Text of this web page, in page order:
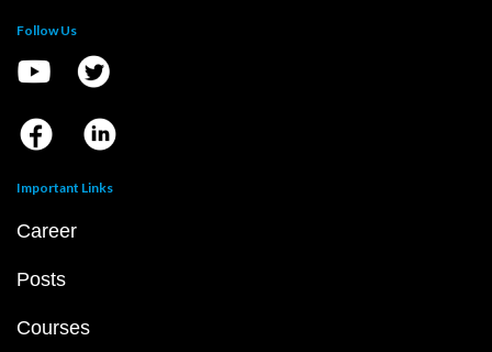
Follow Us
Important Links
Career
Posts
Courses